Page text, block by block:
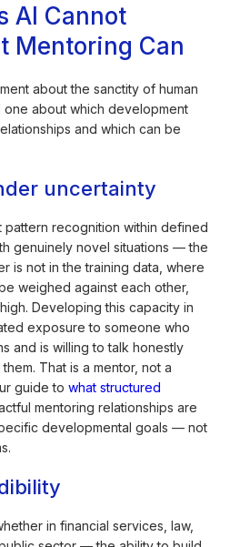
AI Cannot
Mentoring Can
about the sanctity of human
one about which development
and which can be
uncertainty
recognition within defined
genuinely novel situations — the
is not in the training data, where
weighed against each other,
Developing this capacity in
exposure to someone who
and is willing to talk honestly
That is a mentor, not a
guide towhat structured
mentoring relationships are
developmental goals — not
in financial services, law,